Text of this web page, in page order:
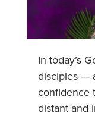
In today’s
disciples —
confidence
distant and